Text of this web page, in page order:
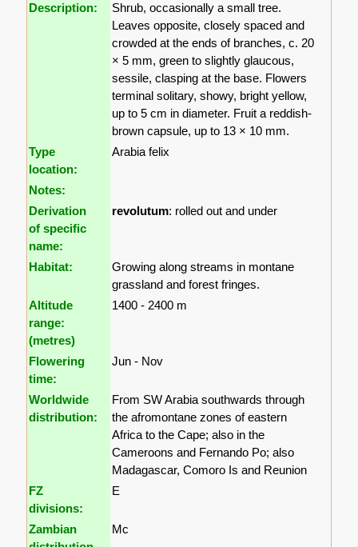
Description:
Shrub, occasionally a small tree.
Leaves opposite, closely spaced and
crowded at the ends of branches, c. 20
× 5 mm, green to slightly glaucous,
sessile, clasping at the base. Flowers
terminal solitary, showy, bright yellow,
up to 5 cm in diameter. Fruit a reddish-
brown capsule, up to 13 × 10 mm.
Type
location:
Arabia felix
Notes:
Derivation
of specific
name:
revolutum: rolled out and under
Habitat:
Growing along streams in montane
grassland and forest fringes.
Altitude
range:
(metres)
1400 - 2400 m
Flowering
time:
Jun - Nov
Worldwide
distribution:
From SW Arabia southwards through
the afromontane zones of eastern
Africa to the Cape; also in the
Cameroons and Fernando Po; also
Madagascar, Comoro Is and Reunion
FZ
divisions:
E
Zambian
Mc